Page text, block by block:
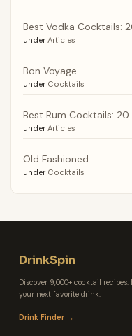
Best Vodka Cocktails:
under Articles
Bon Voyage
under Cocktails
Best Rum Cocktails:
under Articles
Old Fashioned
under Cocktails
DrinkSpin
Discover 9,000+ cocktail
your next favorite drink.
Drink Finder →